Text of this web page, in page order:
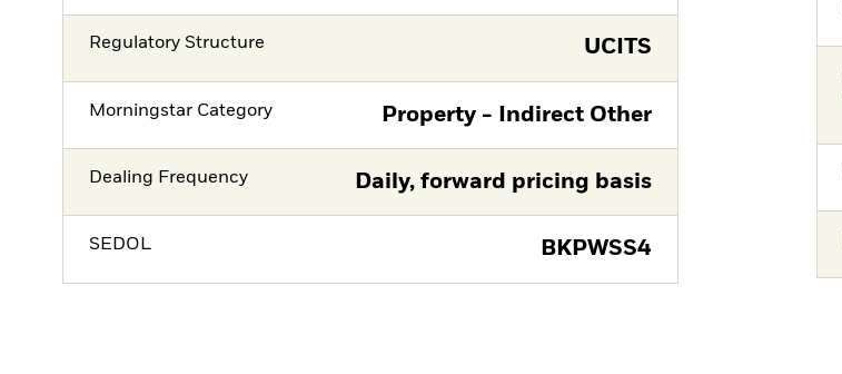
Regulatory Structure UCITS
Morningstar Category Property - Indirect Other
Dealing Frequency Daily, forward pricing basis
SEDOL BKPWSS4